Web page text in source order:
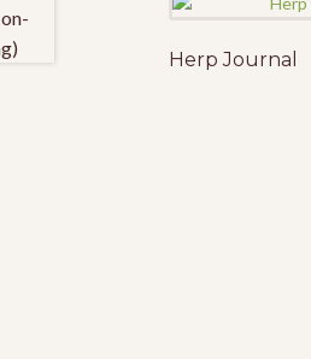
Herp Journal